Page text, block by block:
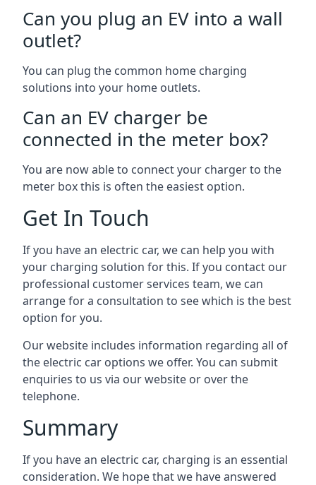
Can you plug an EV into a wall
outlet?
You can plug the common home charging
solutions into your home outlets.
Can an EV charger be
connected in the meter box?
You are now able to connect your charger to the
meter box this is often the easiest option.
Get In Touch
If you have an electric car, we can help you with
your charging solution for this. If you contact our
professional customer services team, we can
arrange for a consultation to see which is the best
option for you.
Our website includes information regarding all of
the electric car options we offer. You can submit
enquiries to us via our website or over the
telephone.
Summary
If you have an electric car, charging is an essential
consideration. We hope that we have answered